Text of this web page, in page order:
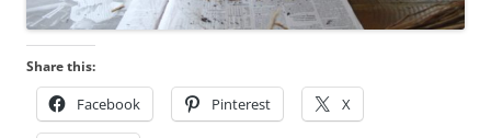
Share this:
Facebook Pinterest X